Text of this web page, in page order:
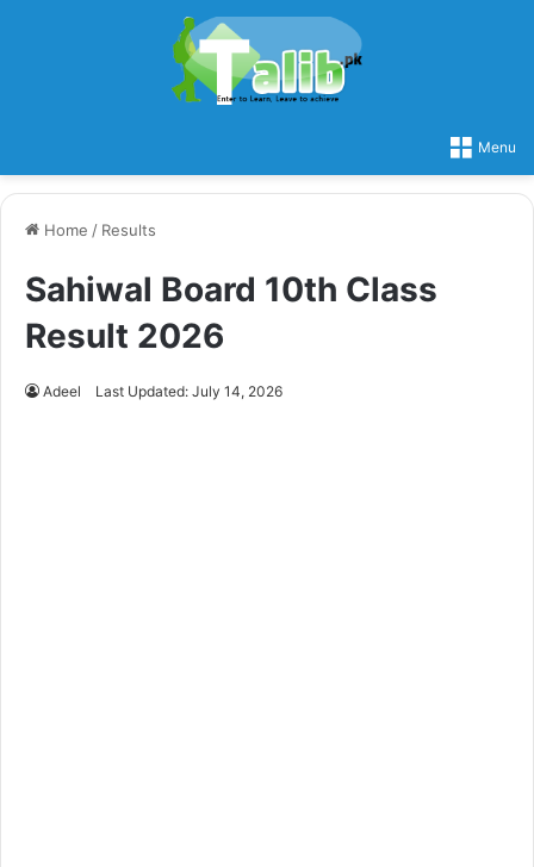
Menu
Home / Results
Sahiwal Board 10th Class
Result 2026
Adeel Last Updated: July 14, 2026